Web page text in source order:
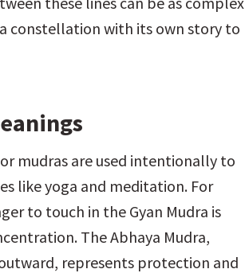
constellation with its own story to
mudras are used intentionally to
like yoga and meditation. For
to touch in the Gyan Mudra is
The Abhaya Mudra,
represents protection and